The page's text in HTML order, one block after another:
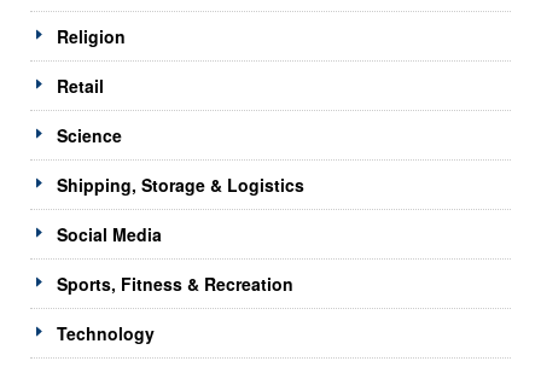
Religion
Retail
Science
Shipping, Storage & Logistics
Social Media
Sports, Fitness & Recreation
Technology